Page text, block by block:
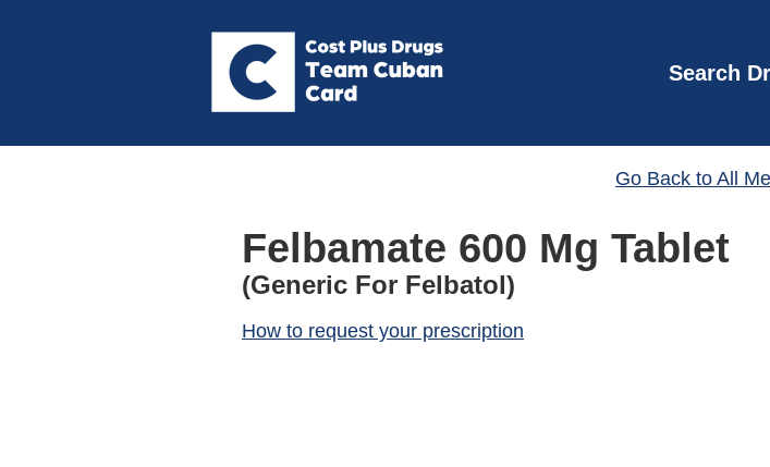
Search
Go Back to All
Felbamate 600 Mg Tablet
(Generic For Felbatol)
How to request your prescription